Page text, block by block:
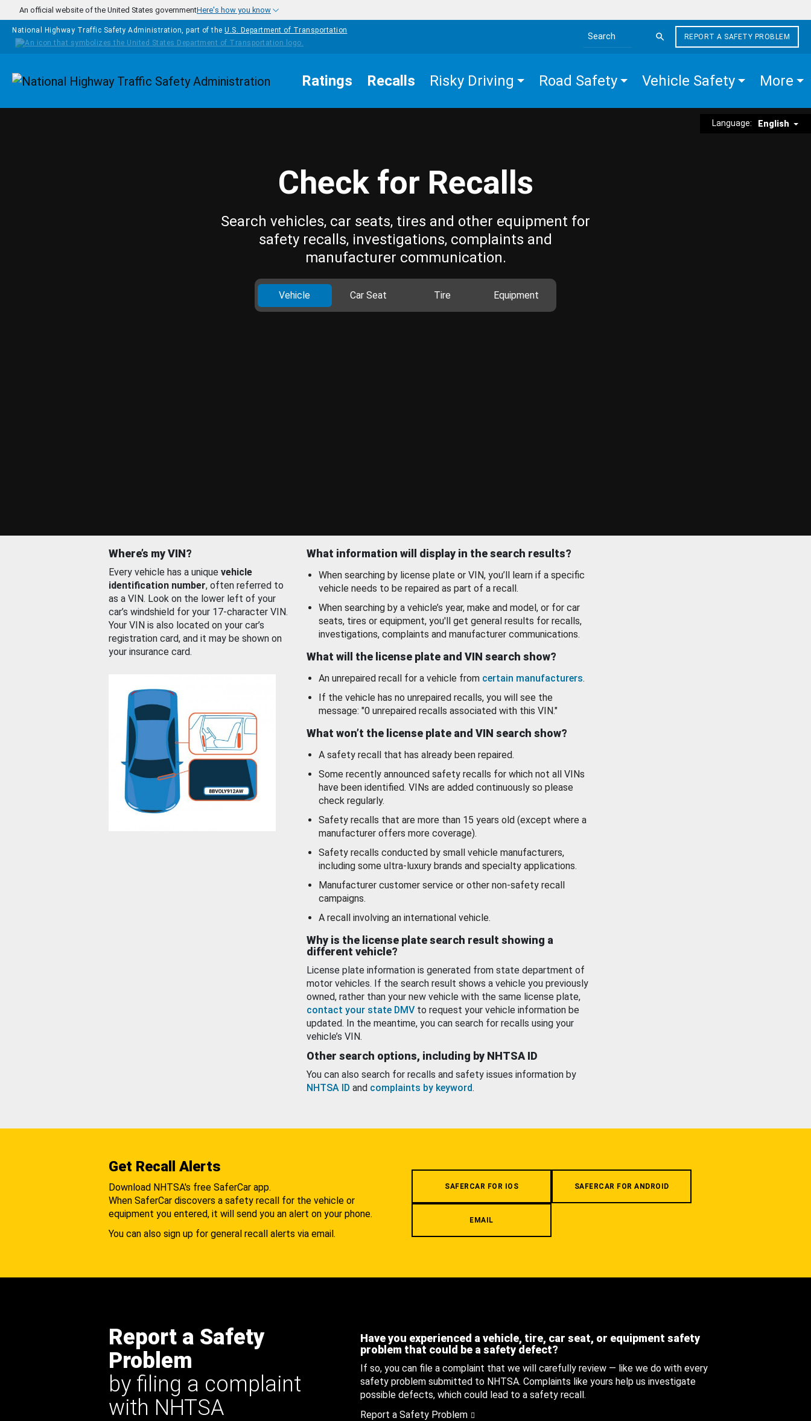
Skip to main content
An official website of the United States governmentHere's how you know
National Highway Traffic Safety Administration, part of the U.S. Department of Transportation
Search the site
REPORT A SAFETY PROBLEM
Homepage Ratings Recalls Risky Driving Road Safety Vehicle Safety More
Language: English
Check for Recalls
Search vehicles, car seats, tires and other equipment for
safety recalls, investigations, complaints and
manufacturer communication.
Vehicle Car Seat Tire Equipment
Where’s my VIN?
Every vehicle has a unique vehicle
identification number, often referred to
as a VIN. Look on the lower left of your
car’s windshield for your 17-character VIN.
Your VIN is also located on your car’s
registration card, and it may be shown on
your insurance card.
What information will display in the search results?
When searching by license plate or VIN, you’ll learn if a specific
vehicle needs to be repaired as part of a recall.
When searching by a vehicle’s year, make and model, or for car
seats, tires or equipment, you'll get general results for recalls,
investigations, complaints and manufacturer communications.
What will the license plate and VIN search show?
An unrepaired recall for a vehicle from certain manufacturers.
If the vehicle has no unrepaired recalls, you will see the
message: "0 unrepaired recalls associated with this VIN."
What won’t the license plate and VIN search show?
A safety recall that has already been repaired.
Some recently announced safety recalls for which not all VINs
have been identified. VINs are added continuously so please
check regularly.
Safety recalls that are more than 15 years old (except where a
manufacturer offers more coverage).
Safety recalls conducted by small vehicle manufacturers,
including some ultra-luxury brands and specialty applications.
Manufacturer customer service or other non-safety recall
campaigns.
A recall involving an international vehicle.
Why is the license plate search result showing a
different vehicle?
License plate information is generated from state department of
motor vehicles. If the search result shows a vehicle you previously
owned, rather than your new vehicle with the same license plate,
contact your state DMV to request your vehicle information be
updated. In the meantime, you can search for recalls using your
vehicle’s VIN.
Other search options, including by NHTSA ID
You can also search for recalls and safety issues information by
NHTSA ID and complaints by keyword.
Get Recall Alerts
Download NHTSA's free SaferCar app.
When SaferCar discovers a safety recall for the vehicle or
equipment you entered, it will send you an alert on your phone.
You can also sign up for general recall alerts via email.
SAFERCAR FOR IOS SAFERCAR FOR ANDROID
EMAIL
Report a Safety
Problem
by filing a complaint
with NHTSA
Have you experienced a vehicle, tire, car seat, or equipment safety
problem that could be a safety defect?
If so, you can file a complaint that we will carefully review — like we do with every
safety problem submitted to NHTSA. Complaints like yours help us investigate
possible defects, which could lead to a safety recall.
Report a Safety Problem